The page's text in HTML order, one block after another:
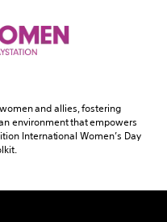
and allies, fostering
environment that empowers
International Women’s Day